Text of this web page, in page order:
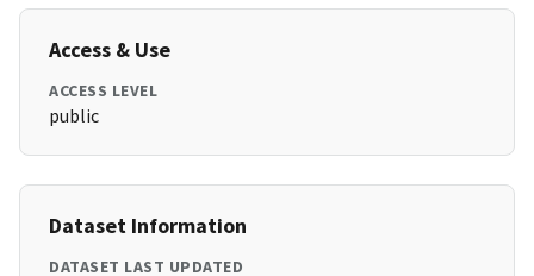
Access & Use
ACCESS LEVEL
public
Dataset Information
DATASET LAST UPDATED